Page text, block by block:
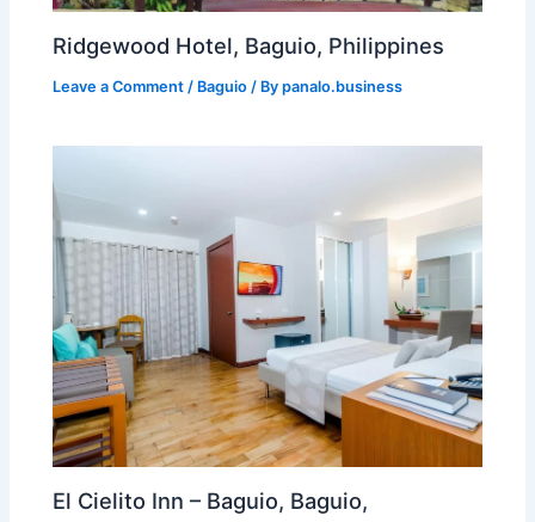
Ridgewood Hotel, Baguio, Philippines
Leave a Comment / Baguio / Bypanalo.business
El Cielito Inn – Baguio, Baguio,